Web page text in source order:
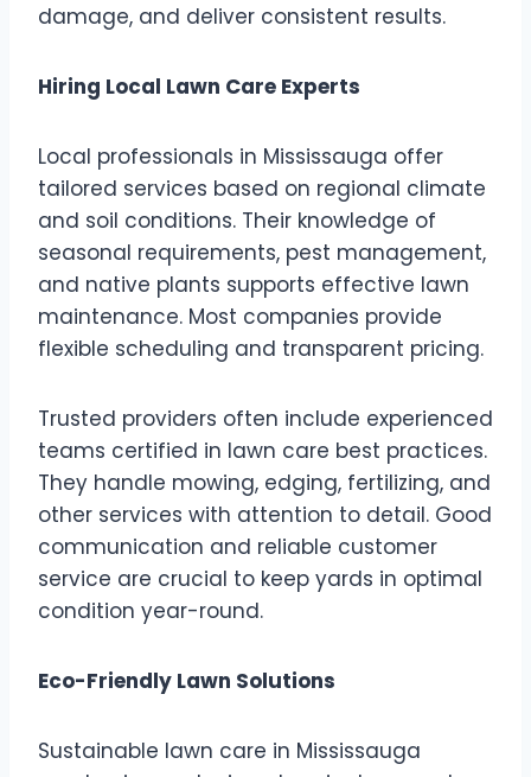
damage, and deliver consistent results.
Hiring Local Lawn Care Experts
Local professionals in Mississauga offer
tailored services based on regional climate
and soil conditions. Their knowledge of
seasonal requirements, pest management,
and native plants supports effective lawn
maintenance. Most companies provide
flexible scheduling and transparent pricing.
Trusted providers often include experienced
teams certified in lawn care best practices.
They handle mowing, edging, fertilizing, and
other services with attention to detail. Good
communication and reliable customer
service are crucial to keep yards in optimal
condition year-round.
Eco-Friendly Lawn Solutions
Sustainable lawn care in Mississauga